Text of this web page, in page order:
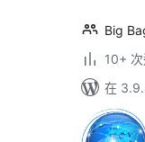
Big
10+
在